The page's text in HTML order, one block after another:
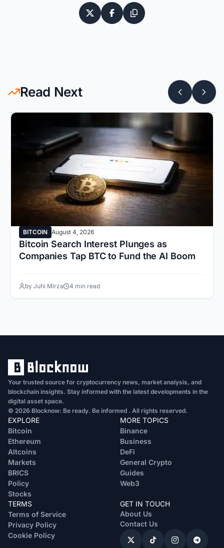
Read Next
BITCOIN August 4, 2026
Bitcoin Search Interest Plunges as
Companies Tap BTC to Fund the AI Boom
by Juhi Mirza 4 min read
Your trusted source for cryptocurrency news, market analysis, and
blockchain insights. Stay informed with the latest developments in the
digital asset space.
© 2026 Blocknow: Be ready. Be informed . All rights reserved.
EXPLORE
Bitcoin
Ethereum
Altcoins
Markets
BRICS
Policy
Stocks
MORE TOPICS
Binance
Business
DeFi
General Crypto
Guides
Web3
TERMS
Terms of Service
Privacy Policy
Cookie Policy
GET IN TOUCH
About Us
Contact Us